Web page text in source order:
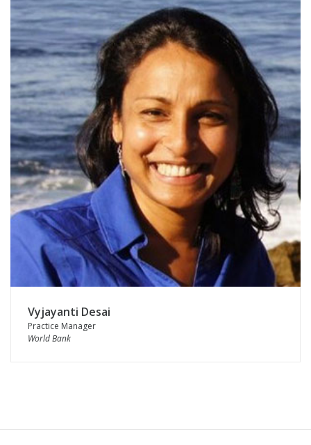
Vyjayanti Desai
Practice Manager
World Bank